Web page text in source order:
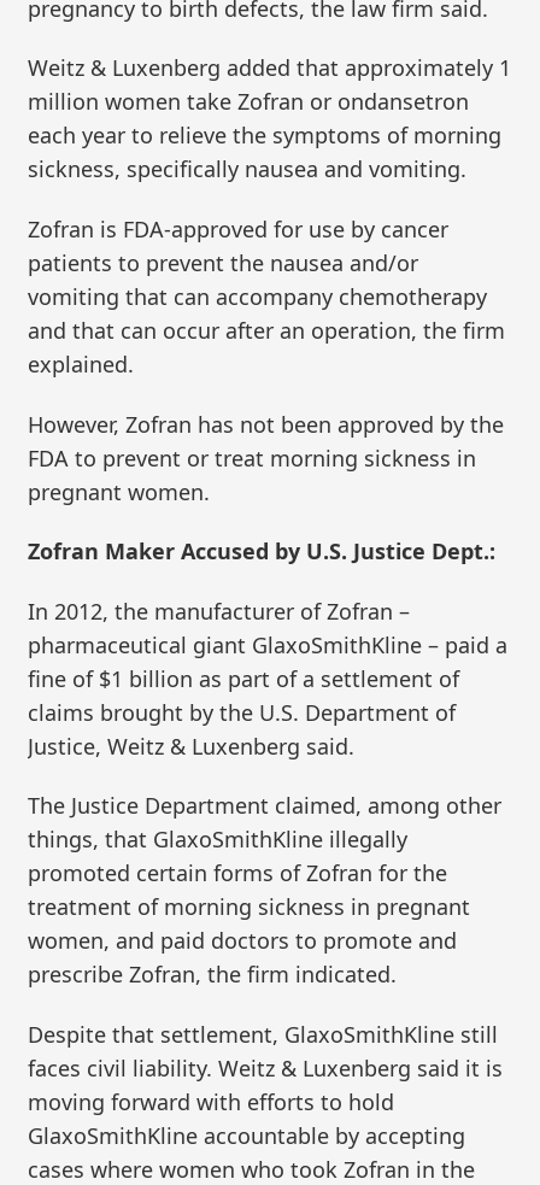
pregnancy to birth defects, the law firm said.
Weitz & Luxenberg added that approximately 1
million women take Zofran or ondansetron
each year to relieve the symptoms of morning
sickness, specifically nausea and vomiting.
Zofran is FDA-approved for use by cancer
patients to prevent the nausea and/or
vomiting that can accompany chemotherapy
and that can occur after an operation, the firm
explained.
However, Zofran has not been approved by the
FDA to prevent or treat morning sickness in
pregnant women.
Zofran Maker Accused by U.S. Justice Dept.:
In 2012, the manufacturer of Zofran –
pharmaceutical giant GlaxoSmithKline – paid a
fine of $1 billion as part of a settlement of
claims brought by the U.S. Department of
Justice, Weitz & Luxenberg said.
The Justice Department claimed, among other
things, that GlaxoSmithKline illegally
promoted certain forms of Zofran for the
treatment of morning sickness in pregnant
women, and paid doctors to promote and
prescribe Zofran, the firm indicated.
Despite that settlement, GlaxoSmithKline still
faces civil liability. Weitz & Luxenberg said it is
moving forward with efforts to hold
GlaxoSmithKline accountable by accepting
cases where women who took Zofran in the